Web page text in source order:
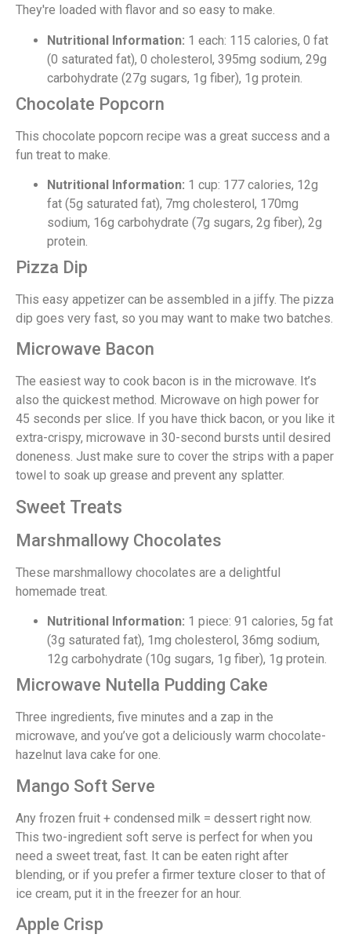
They're loaded with flavor and so easy to make.
Nutritional Information: 1 each: 115 calories, 0 fat
(0 saturated fat), 0 cholesterol, 395mg sodium, 29g
carbohydrate (27g sugars, 1g fiber), 1g protein.
Chocolate Popcorn
This chocolate popcorn recipe was a great success and a
fun treat to make.
Nutritional Information: 1 cup: 177 calories, 12g
fat (5g saturated fat), 7mg cholesterol, 170mg
sodium, 16g carbohydrate (7g sugars, 2g fiber), 2g
protein.
Pizza Dip
This easy appetizer can be assembled in a jiffy. The pizza
dip goes very fast, so you may want to make two batches.
Microwave Bacon
The easiest way to cook bacon is in the microwave. It’s
also the quickest method. Microwave on high power for
45 seconds per slice. If you have thick bacon, or you like it
extra-crispy, microwave in 30-second bursts until desired
doneness. Just make sure to cover the strips with a paper
towel to soak up grease and prevent any splatter.
Sweet Treats
Marshmallowy Chocolates
These marshmallowy chocolates are a delightful
homemade treat.
Nutritional Information: 1 piece: 91 calories, 5g fat
(3g saturated fat), 1mg cholesterol, 36mg sodium,
12g carbohydrate (10g sugars, 1g fiber), 1g protein.
Microwave Nutella Pudding Cake
Three ingredients, five minutes and a zap in the
microwave, and you’ve got a deliciously warm chocolate-
hazelnut lava cake for one.
Mango Soft Serve
Any frozen fruit + condensed milk = dessert right now.
This two-ingredient soft serve is perfect for when you
need a sweet treat, fast. It can be eaten right after
blending, or if you prefer a firmer texture closer to that of
ice cream, put it in the freezer for an hour.
Apple Crisp